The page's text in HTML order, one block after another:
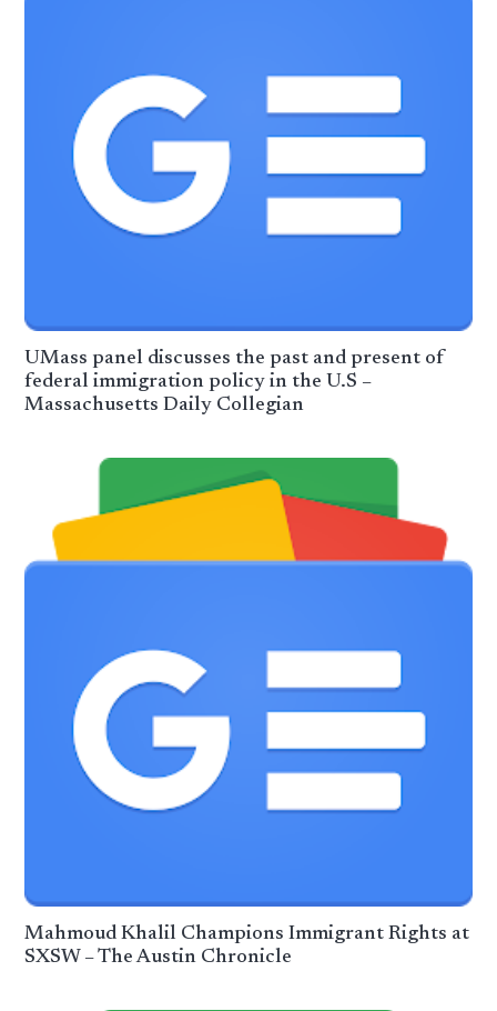
UMass panel discusses the past and present of
federal immigration policy in the U.S –
Massachusetts Daily Collegian
Mahmoud Khalil Champions Immigrant Rights at
SXSW – The Austin Chronicle